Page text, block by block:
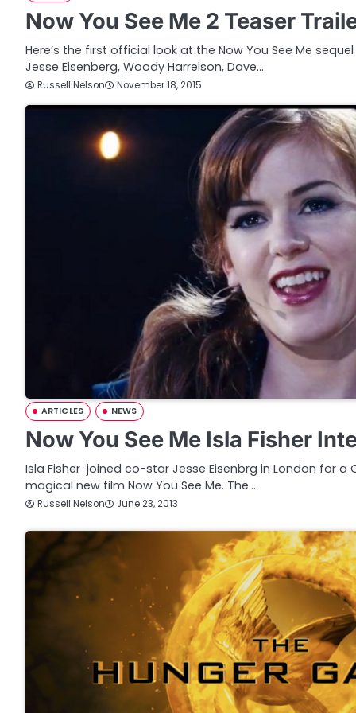
Now You See Me 2 Teaser
Here’s the first official look at the Now You See Me
Jesse Eisenberg, Woody Harrelson, Dave…
Russell Nelson November 18, 2015
ARTICLES NEWS
Now You See Me Isla Fisher
Isla Fisher joined co-star Jesse Eisenbrg in London for
magical new film Now You See Me. The…
Russell Nelson June 23, 2013